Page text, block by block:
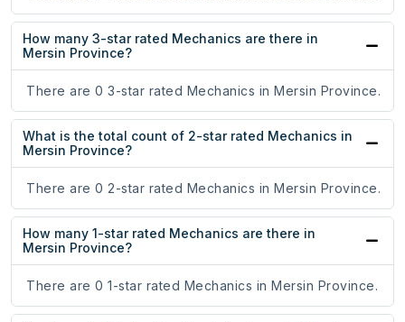
How many 3-star rated Mechanics are there in
Mersin Province?
There are 0 3-star rated Mechanics in Mersin Province.
What is the total count of 2-star rated Mechanics in
Mersin Province?
There are 0 2-star rated Mechanics in Mersin Province.
How many 1-star rated Mechanics are there in
Mersin Province?
There are 0 1-star rated Mechanics in Mersin Province.